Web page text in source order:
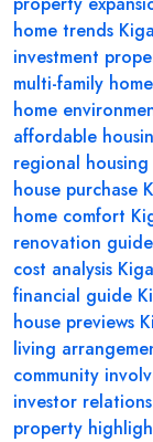
home trends
investment
multi-family
home
affordable
regional
house purchase
home comfort
renovation
cost analysis
financial guide
house previews
living
community
investor
property